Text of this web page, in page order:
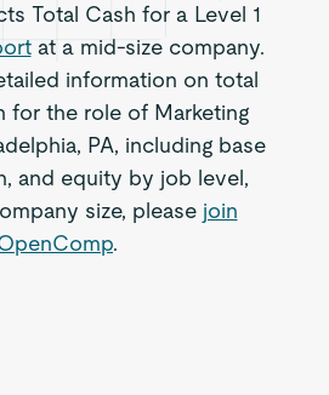
Total Cash for a Level 1
at a mid-size company.
information on total
for the role of Marketing
PA, including base
and equity by job level,
size, please join
.